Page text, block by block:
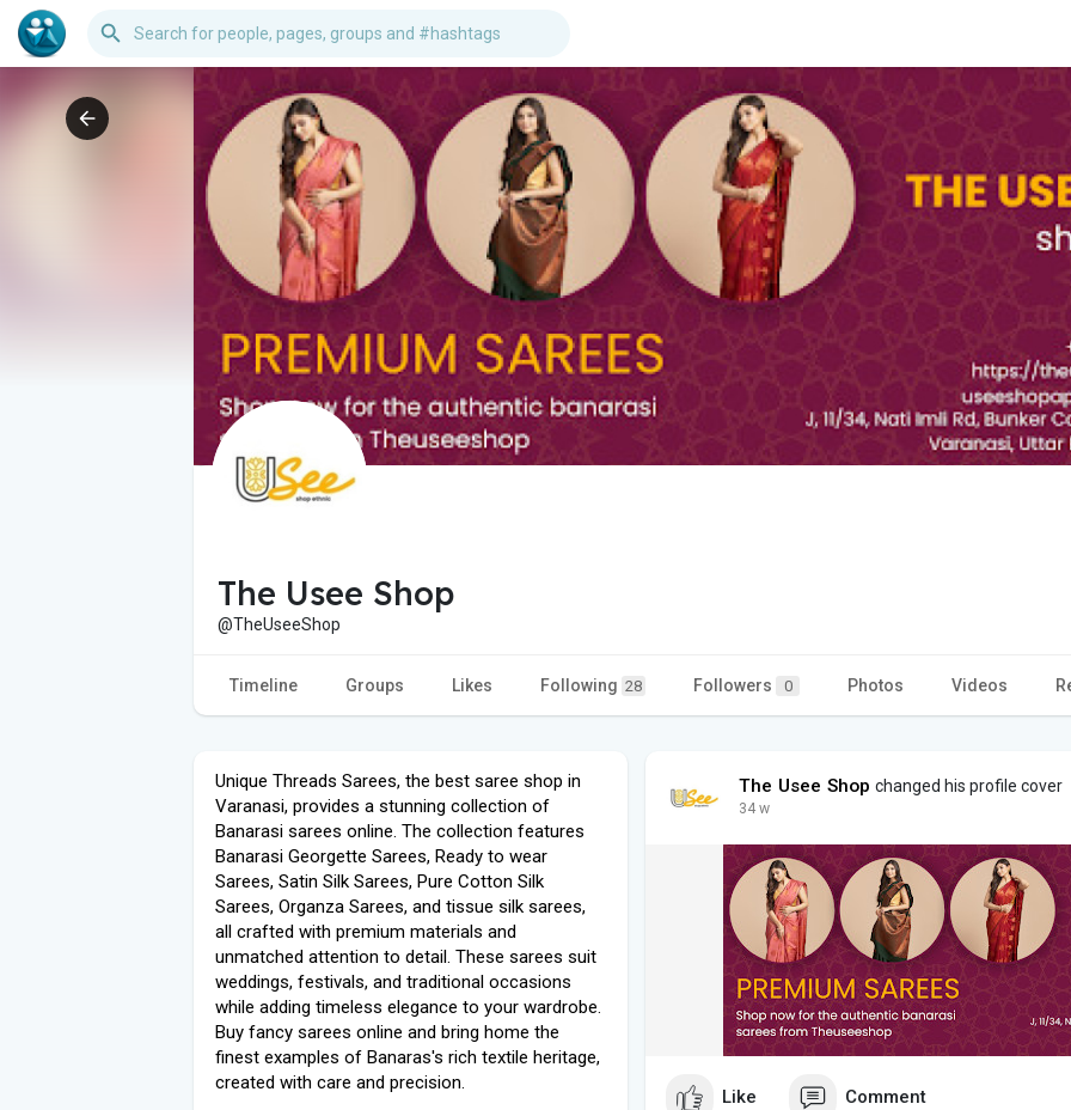
The Usee Shop
@TheUseeShop
Timeline Groups Likes Following 28 Followers 0 Photos Videos
Unique Threads Sarees, the best saree shop in
Varanasi, provides a stunning collection of
Banarasi sarees online. The collection features
Banarasi Georgette Sarees, Ready to wear
Sarees, Satin Silk Sarees, Pure Cotton Silk
Sarees, Organza Sarees, and tissue silk sarees,
all crafted with premium materials and
unmatched attention to detail. These sarees suit
weddings, festivals, and traditional occasions
while adding timeless elegance to your wardrobe.
Buy fancy sarees online and bring home the
finest examples of Banaras's rich textile heritage,
created with care and precision.
The Usee Shop changed his profile cover
34 w
Like Comment